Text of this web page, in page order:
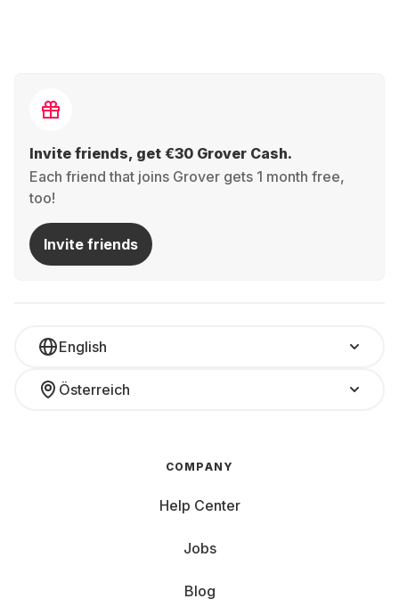
Invite friends, get €30 Grover Cash.
Each friend that joins Grover gets 1 month free,
too!
Invite friends
English
Österreich
COMPANY
Help Center
Jobs
Blog